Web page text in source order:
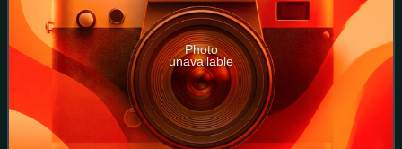
Photo
unavailable